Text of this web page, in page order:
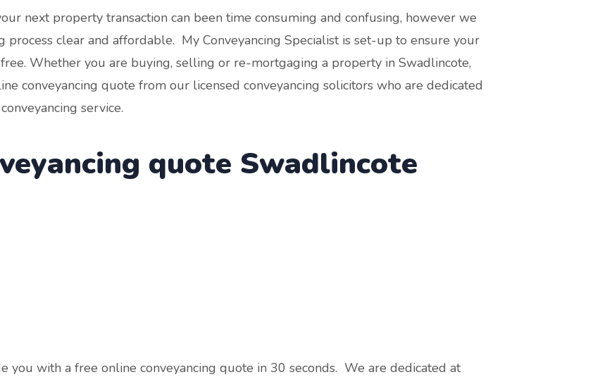
next property transaction can been time consuming and confusing, however we
process clear and affordable. My Conveyancing Specialist is set-up to ensure your
Whether you are buying, selling or re-mortgaging a property in Swadlincote,
conveyancing quote from our licensed conveyancing solicitors who are dedicated
service.
quote Swadlincote
you with a free online conveyancing quote in 30 seconds. We are dedicated at